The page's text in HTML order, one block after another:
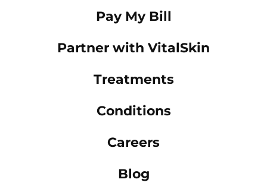
Pay My Bill
Partner with VitalSkin
Treatments
Conditions
Careers
Blog